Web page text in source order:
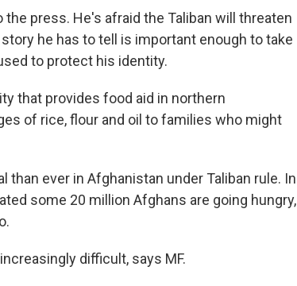
press. He's afraid the Taliban will threaten
he has to tell is important enough to take
to protect his identity.
that provides food aid in northern
of rice, flour and oil to families who might
ever in Afghanistan under Taliban rule. In
some 20 million Afghans are going hungry,
difficult, says MF.